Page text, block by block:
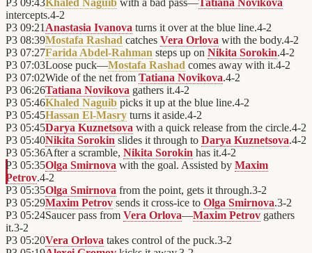
P3 09:43Khaled Naguib with a bad pass—Tatiana Novikova
intercepts.4-2
P3 09:21 Anastasia Ivanova turns it over at the blue line.4-2
P3 08:39Mostafa Rashad catches Vera Orlova with the body.4-2
P3 07:27Farida Abdel-Rahman steps up on Nikita Sorokin.4-2
P3 07:03Loose puck—Mostafa Rashad comes away with it.4-2
P3 07:02Wide of the net from Tatiana Novikova.4-2
P3 06:26Tatiana Novikova gathers it.4-2
P3 05:46Khaled Naguib picks it up at the blue line.4-2
P3 05:45Hassan El-Masry turns it aside.4-2
P3 05:45Darya Kuznetsova with a quick release from the circle.4-2
P3 05:40Nikita Sorokin slides it through to Darya Kuznetsova.4-2
P3 05:36After a scramble, Nikita Sorokin has it.4-2
P3 05:35Olga Smirnova with the goal. Assisted by Maxim
Petrov.4-2
P3 05:35Olga Smirnova from the point, gets it through.3-2
P3 05:29Maxim Petrov sends it cross-ice to Olga Smirnova.3-2
P3 05:24Saucer pass from Vera Orlova—Maxim Petrov gathers
it.3-2
P3 05:20Vera Orlova takes control of the puck.3-2